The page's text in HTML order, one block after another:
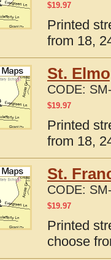
$19.97
Printed
from 18,
St.
CODE:
$19.97
Printed
from 18,
St.
CODE:
$19.97
Printed
choose